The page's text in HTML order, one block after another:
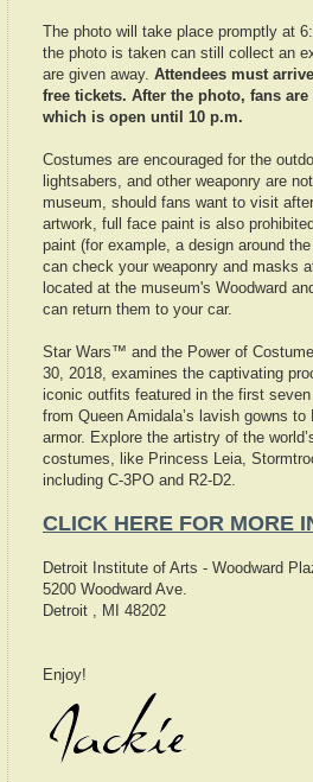
The photo will take place promptly at
the photo is taken can still collect an
are given away. Attendees must
free tickets. After the photo, fans
which is open until 10 p.m.
Costumes are encouraged for the
lightsabers, and other weaponry are
museum, should fans want to visit
artwork, full face paint is also
paint (for example, a design around
can check your weaponry and masks
located at the museum's Woodward
can return them to your car.
Star Wars™ and the Power of
30, 2018, examines the captivating
iconic outfits featured in the first
from Queen Amidala’s lavish gowns to
armor. Explore the artistry of the
costumes, like Princess Leia,
including C-3PO and R2-D2.
CLICK HERE FOR MORE
Detroit Institute of Arts - Woodward
5200 Woodward Ave.
Detroit , MI 48202
Enjoy!